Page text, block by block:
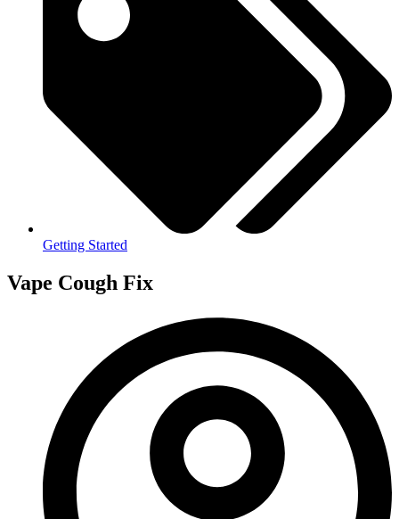
Getting Started
Vape Cough Fix